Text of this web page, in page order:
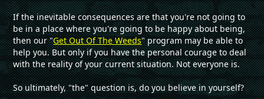
If the inevitable consequences are that you're not going to
be in a place where you're going to be happy about being,
then our "Get Out Of The Weeds" program may be able to
help you. But only if you have the personal courage to deal
with the reality of your current situation. Not everyone is.
So ultimately, "the" question is, do you believe in yourself?